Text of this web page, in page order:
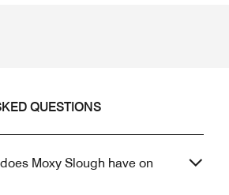
QUESTIONS
Moxy Slough have on